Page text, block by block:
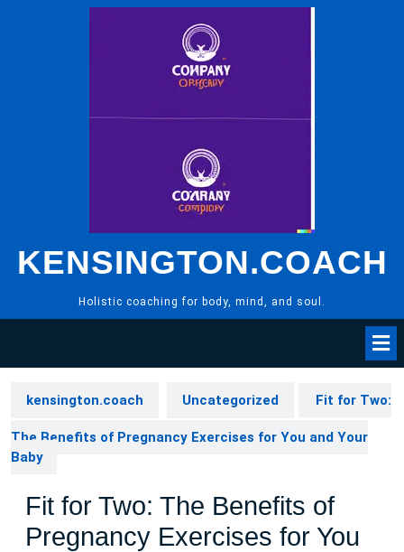
KENSINGTON.COACH
Holistic coaching for body, mind, and soul.
kensington.coach Uncategorized Fit for Two:
The Benefits of Pregnancy Exercises for You and Your
Baby
Fit for Two: The Benefits of
Pregnancy Exercises for You